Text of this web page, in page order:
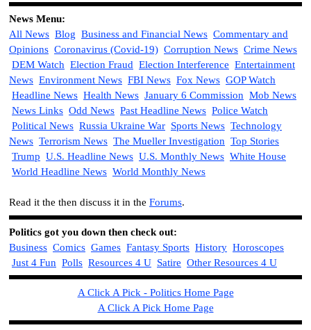
News Menu:
All News Blog Business and Financial News Commentary and
Opinions Coronavirus (Covid-19) Corruption News Crime News
DEM Watch Election Fraud Election Interference Entertainment
News Environment News FBI News Fox News GOP Watch
Headline News Health News January 6 Commission Mob News
News Links Odd News Past Headline News Police Watch
Political News Russia Ukraine War Sports News Technology
News Terrorism News The Mueller Investigation Top Stories
Trump U.S. Headline News U.S. Monthly News White House
World Headline News World Monthly News
Read it the then discuss it in the Forums.
Politics got you down then check out:
Business Comics Games Fantasy Sports History Horoscopes
Just 4 Fun Polls Resources 4 U Satire Other Resources 4 U
A Click A Pick - Politics Home Page
A Click A Pick Home Page